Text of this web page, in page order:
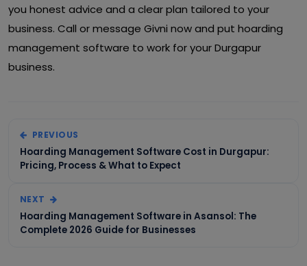
you honest advice and a clear plan tailored to your
business. Call or message Givni now and put hoarding
management software to work for your Durgapur
business.
PREVIOUS
Hoarding Management Software Cost in Durgapur:
Pricing, Process & What to Expect
NEXT
Hoarding Management Software in Asansol: The
Complete 2026 Guide for Businesses